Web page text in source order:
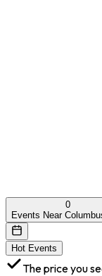
0
Events Near
Hot Events
The price you